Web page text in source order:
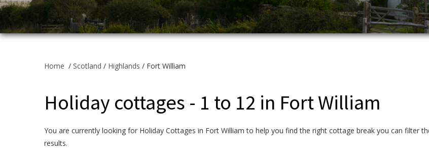
Home / Scotland / Highlands / Fort William
Holiday cottages - 1 to 12 in Fort William
You are currently looking for Holiday Cottages in Fort William to help you find the right cottage break you can filter
results.